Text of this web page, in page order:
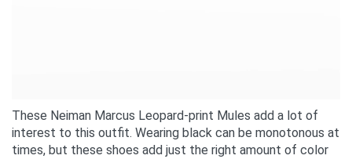
These Neiman Marcus Leopard-print Mules add a lot of
interest to this outfit. Wearing black can be monotonous at
times, but these shoes add just the right amount of color